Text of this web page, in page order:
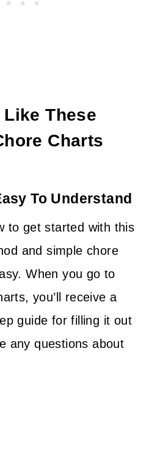
Like These
Charts
To Understand
to get started with this
and simple chore
When you go to
you’ll receive a
guide for filling it out
any questions about